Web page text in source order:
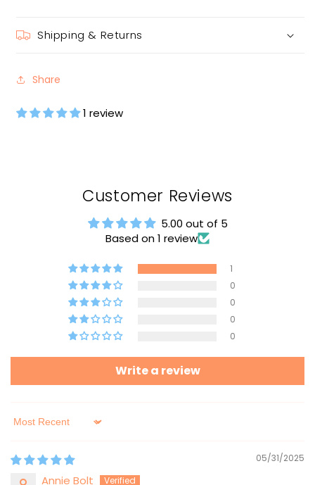
Shipping & Returns
Share
1 review
Customer Reviews
5.00 out of 5
Based on 1 review
1
0
0
0
0
Write a review
Sort by
05/31/2025
Annie Bolt